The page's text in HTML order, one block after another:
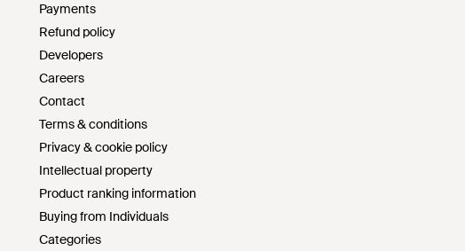
Payments
Refund policy
Developers
Careers
Contact
Terms & conditions
Privacy & cookie policy
Intellectual property
Product ranking information
Buying from Individuals
Categories